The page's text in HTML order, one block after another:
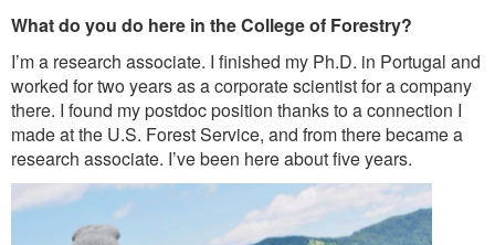
Research
Outreach
International
Diversity, Equity and Inclusion
Alumni
What do you do here in the College of Forestry?
I’m a research associate. I finished my Ph.D. in Portugal and
worked for two years as a corporate scientist for a company
there. I found my postdoc position thanks to a connection I
made at the U.S. Forest Service, and from there became a
research associate. I’ve been here about five years.